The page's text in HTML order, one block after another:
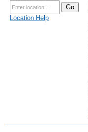
Location Help